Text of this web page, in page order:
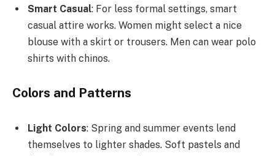
Smart Casual: For less formal settings, smart
casual attire works. Women might select a nice
blouse with a skirt or trousers. Men can wear polo
shirts with chinos.
Colors and Patterns
Light Colors: Spring and summer events lend
themselves to lighter shades. Soft pastels and